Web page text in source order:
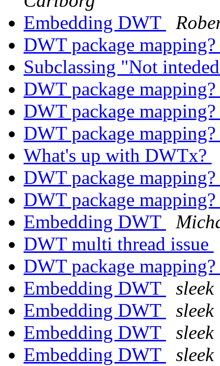
Embedding DWT
DWT package mapping?
Subclassing "Not
DWT package mapping?
DWT package mapping?
DWT package mapping?
What's up with DWTx?
DWT package mapping?
DWT package mapping?
Embedding DWT
DWT multi thread issue
DWT package mapping?
Embedding DWT
sleek
Embedding DWT
sleek
Embedding DWT
sleek
Embedding DWT
sleek